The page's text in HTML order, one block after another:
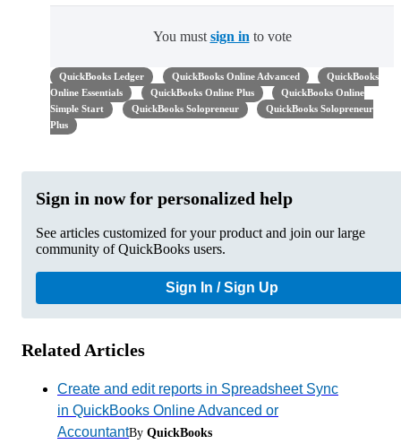
You must sign in to vote
QuickBooks Ledger QuickBooks Online Advanced
QuickBooks
Online Essentials
QuickBooks Online Plus
QuickBooks Online
Simple Start
QuickBooks Solopreneur
QuickBooks Solopreneur
Plus
Sign in now for personalized help
See articles customized for your product and join our large
community of QuickBooks users.
Sign In / Sign Up
Related Articles
Create and edit reports in Spreadsheet Sync
in QuickBooks Online Advanced or
AccountantBy QuickBooks